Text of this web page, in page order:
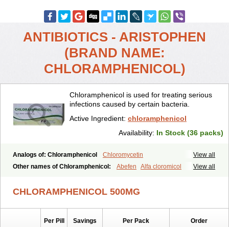
ANTIBIOTICS - ARISTOPHEN
(BRAND NAME:
CHLORAMPHENICOL)
Chloramphenicol is used for treating serious
infections caused by certain bacteria.
Active Ingredient: chloramphenicol
Availability: In Stock (36 packs)
View all
Analogs of: Chloramphenicol
Chloromycetin
View all
Other names of Chloramphenicol: Abefen
Alfa cloromicol
Bioticaps Brochlor Chemicetina Chemophenicol
Chlora tabs Chlorcol Chloricol Chlormycin Chlornitromycin
CHLORAMPHENICOL 500MG
Per Pill Savings Per Pack Order